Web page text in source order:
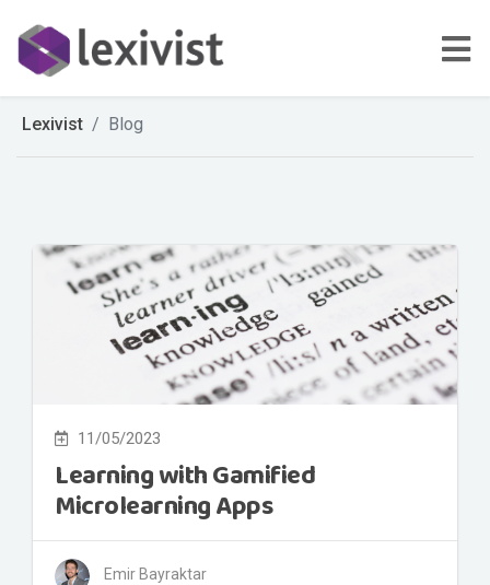
Lexivist Blog
11/05/2023
Learning with Gamified
Microlearning Apps
Emir Bayraktar